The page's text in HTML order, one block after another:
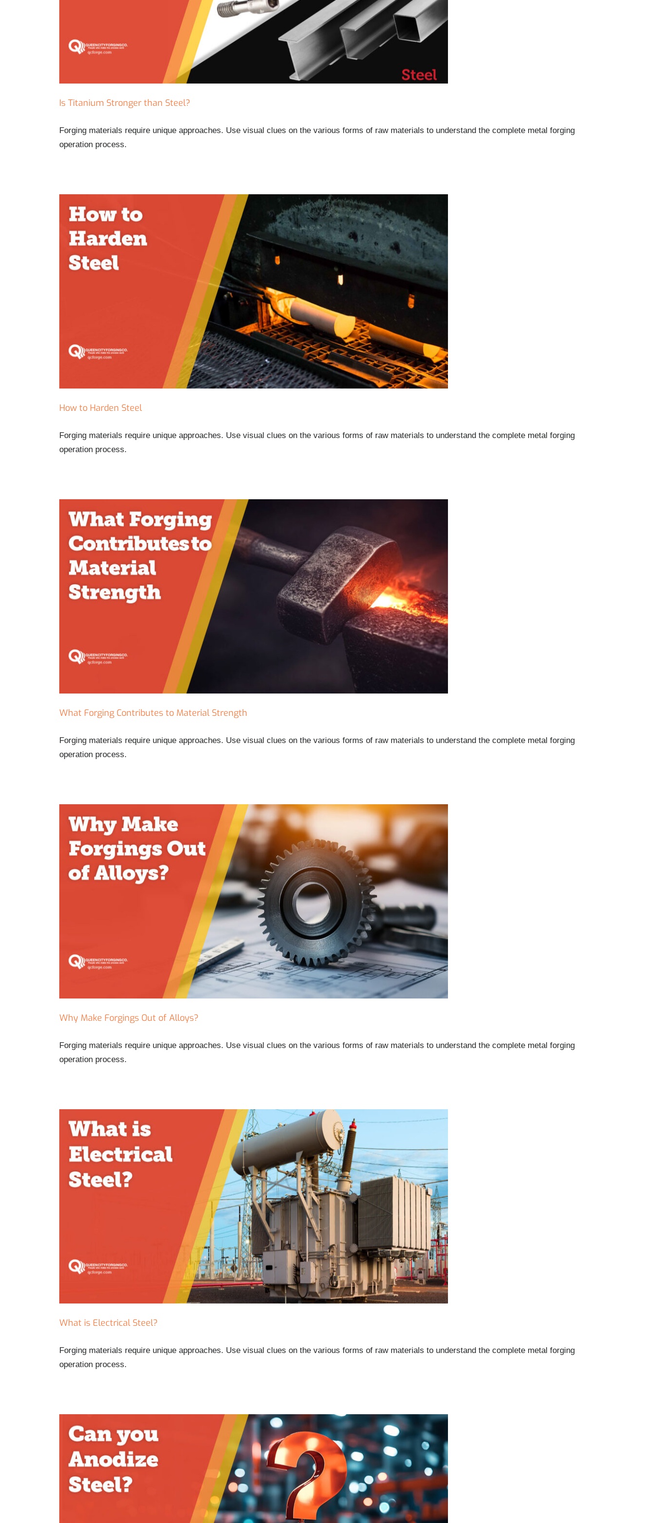
Is Titanium Stronger than Steel?
Forging materials require unique approaches. Use visual clues on the various forms of raw materials to understand the complete metal forging
operation process.
How to Harden Steel
Forging materials require unique approaches. Use visual clues on the various forms of raw materials to understand the complete metal forging
operation process.
What Forging Contributes to Material Strength
Forging materials require unique approaches. Use visual clues on the various forms of raw materials to understand the complete metal forging
operation process.
Why Make Forgings Out of Alloys?
Forging materials require unique approaches. Use visual clues on the various forms of raw materials to understand the complete metal forging
operation process.
What is Electrical Steel?
Forging materials require unique approaches. Use visual clues on the various forms of raw materials to understand the complete metal forging
operation process.